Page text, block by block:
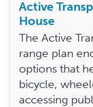
Active
House
The Active
range plan
options that
bicycle,
accessing